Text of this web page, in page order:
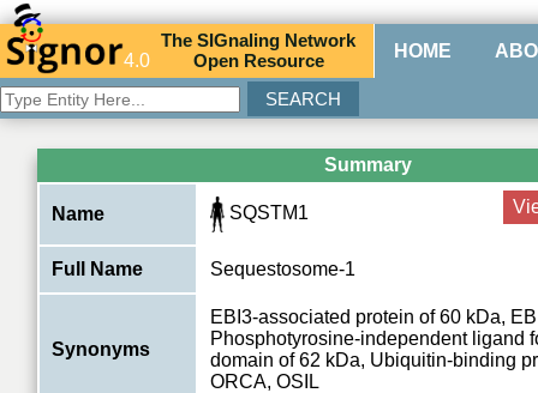
4.0
TheSIGnaling Network
Open Resource HOME
Summary
Name SQSTM1
Full Name Sequestosome-1
Synonyms
EBI3-associated protein of 60 kDa,
Phosphotyrosine-independent ligand
domain of 62 kDa, Ubiquitin-binding
ORCA, OSIL